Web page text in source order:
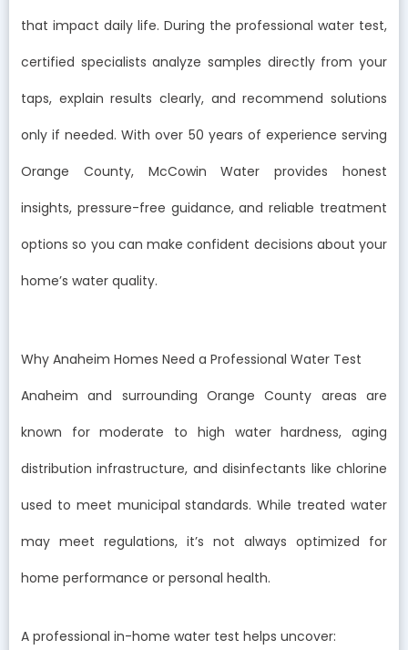
that impact daily life. During the professional water test,
certified specialists analyze samples directly from your
taps, explain results clearly, and recommend solutions
only if needed. With over 50 years of experience serving
Orange County, McCowin Water provides honest
insights, pressure-free guidance, and reliable treatment
options so you can make confident decisions about your
home’s water quality.
Why Anaheim Homes Need a Professional Water Test
Anaheim and surrounding Orange County areas are
known for moderate to high water hardness, aging
distribution infrastructure, and disinfectants like chlorine
used to meet municipal standards. While treated water
may meet regulations, it’s not always optimized for
home performance or personal health.
A professional in-home water test helps uncover: